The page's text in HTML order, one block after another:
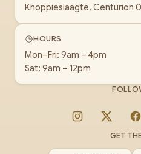
Knoppieslaagte, Centurion
HOURS
Mon–Fri: 9am – 4pm
Sat: 9am – 12pm
Instagram
X
GET